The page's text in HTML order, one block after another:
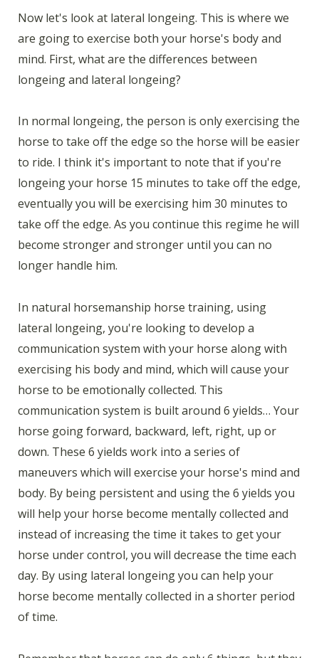
Now let's look at lateral longeing. This is where we
are going to exercise both your horse's body and
mind. First, what are the differences between
longeing and lateral longeing?
In normal longeing, the person is only exercising the
horse to take off the edge so the horse will be easier
to ride. I think it's important to note that if you're
longeing your horse 15 minutes to take off the edge,
eventually you will be exercising him 30 minutes to
take off the edge. As you continue this regime he will
become stronger and stronger until you can no
longer handle him.
In natural horsemanship horse training, using
lateral longeing, you're looking to develop a
communication system with your horse along with
exercising his body and mind, which will cause your
horse to be emotionally collected. This
communication system is built around 6 yields… Your
horse going forward, backward, left, right, up or
down. These 6 yields work into a series of
maneuvers which will exercise your horse's mind and
body. By being persistent and using the 6 yields you
will help your horse become mentally collected and
instead of increasing the time it takes to get your
horse under control, you will decrease the time each
day. By using lateral longeing you can help your
horse become mentally collected in a shorter period
of time.